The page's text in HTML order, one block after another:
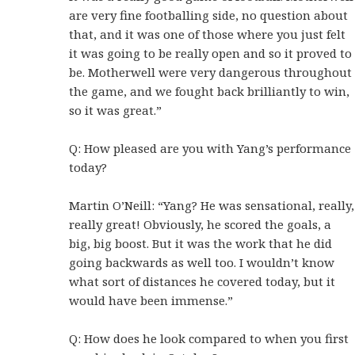
are very fine footballing side, no question about
that, and it was one of those where you just felt
it was going to be really open and so it proved to
be. Motherwell were very dangerous throughout
the game, and we fought back brilliantly to win,
so it was great.”
Q: How pleased are you with Yang’s performance
today?
Martin O’Neill: “Yang? He was sensational, really,
really great! Obviously, he scored the goals, a
big, big boost. But it was the work that he did
going backwards as well too. I wouldn’t know
what sort of distances he covered today, but it
would have been immense.”
Q: How does he look compared to when you first